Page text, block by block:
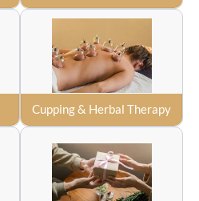
Cupping & Herbal Therapy